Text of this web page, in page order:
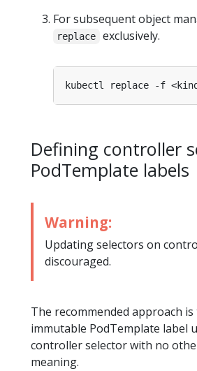
For subsequent object
replace exclusively.
Defining controller
PodTemplate labels
Warning:
Updating selectors on
discouraged.
The recommended approach
immutable PodTemplate label
controller selector with no
meaning.